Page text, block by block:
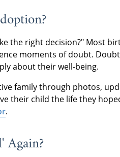
the right decision?" Most
moments of doubt.
about their well-being.
family through photos,
their child the life they
.
Again?